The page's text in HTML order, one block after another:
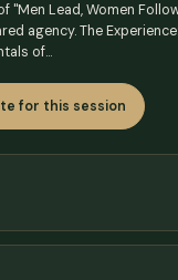
"Men Lead, Women
agency. The
of…
for this session